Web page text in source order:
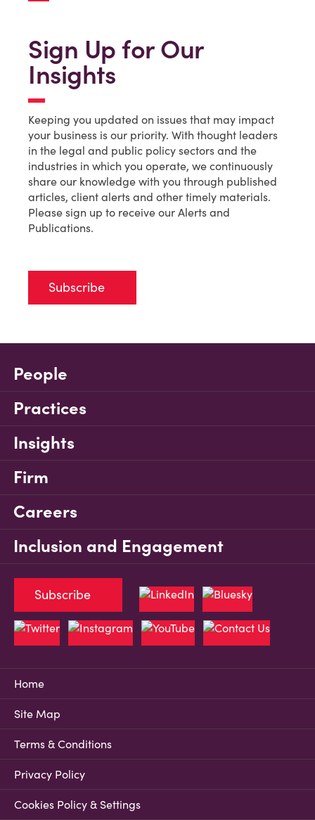
Sign Up for Our
Insights
Keeping you updated on issues that may impact
your business is our priority. With thought leaders
in the legal and public policy sectors and the
industries in which you operate, we continuously
share our knowledge with you through published
articles, client alerts and other timely materials.
Please sign up to receive our Alerts and
Publications.
Subscribe
People
Practices
Insights
Firm
Careers
Inclusion and Engagement
Home
Site Map
Terms & Conditions
Privacy Policy
Cookies Policy & Settings
Subscribe